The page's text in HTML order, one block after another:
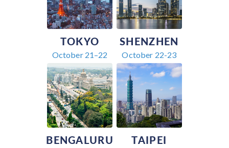
TOKYO
October 21–22
SHENZHEN
October 22-23
BENGALURU TAIPEI